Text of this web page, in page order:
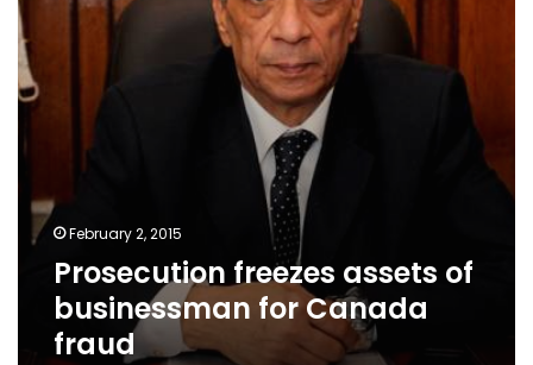
Canada
fraud
February 2, 2015
Prosecution freezes assets of
businessman for Canada
fraud